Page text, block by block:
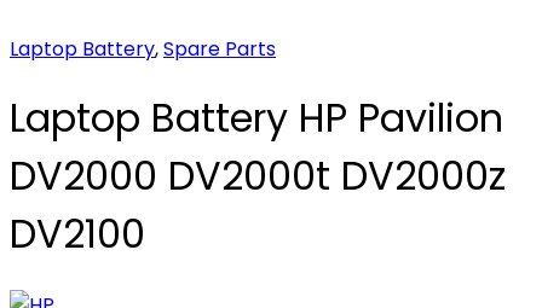
Laptop Battery,Spare Parts
Laptop Battery HP Pavilion
DV2000 DV2000t DV2000z
DV2100